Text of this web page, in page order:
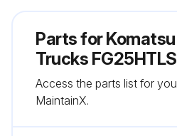
Sign off on
Parts for
Trucks
Access the parts list for
MaintainX.